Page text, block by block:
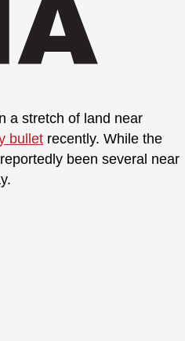
a stretch of land near
bullet recently. While the
been several near